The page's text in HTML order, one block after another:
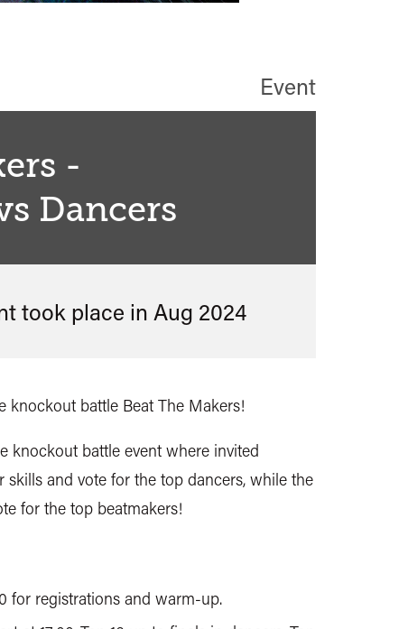
-
Dancers
Event
took place in Aug 2024
knockout battle Beat The Makers!
knockout battle event where invited
skills and vote for the top dancers, while the
for the top beatmakers!
for registrations and warm-up.